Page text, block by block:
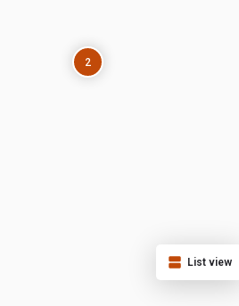
2
List view